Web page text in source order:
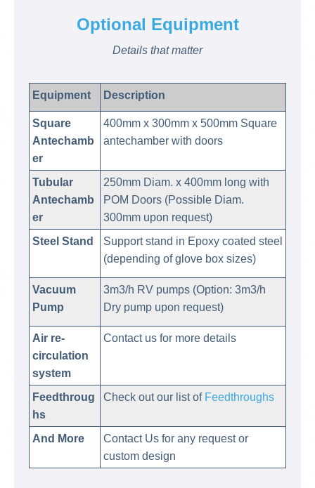
Optional Equipment
Details that matter
Equipment Description
Square
Antechamb
er
400mm x 300mm x 500mm Square
antechamber with doors
Tubular
Antechamb
er
250mm Diam. x 400mm long with
POM Doors (Possible Diam.
300mm upon request)
Steel Stand
Support stand in Epoxy coated steel
(depending of glove box sizes)
Vacuum
Pump
3m3/h RV pumps (Option: 3m3/h
Dry pump upon request)
Air re-
circulation
system
Contact us for more details
Feedthroug
hs
Check out our list of Feedthroughs
And More
Contact Us for any request or
custom design